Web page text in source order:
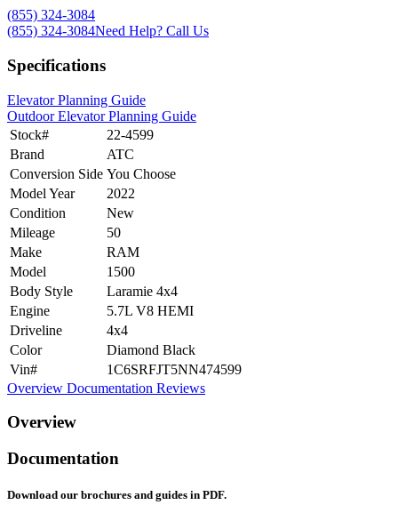
(855) 324-3084
(855) 324-3084Need Help? Call Us
Specifications
Elevator Planning Guide
Outdoor Elevator Planning Guide
Stock#
22-4599
Brand
ATC
Conversion Side You Choose
Model Year
2022
Condition
New
Mileage
50
Make
RAM
Model
1500
Body Style
Laramie 4x4
Engine
5.7L V8 HEMI
Driveline
4x4
Color
Diamond Black
Vin#
1C6SRFJT5NN474599
Overview Documentation Reviews
Overview
Documentation
Download our brochures and guides in PDF.